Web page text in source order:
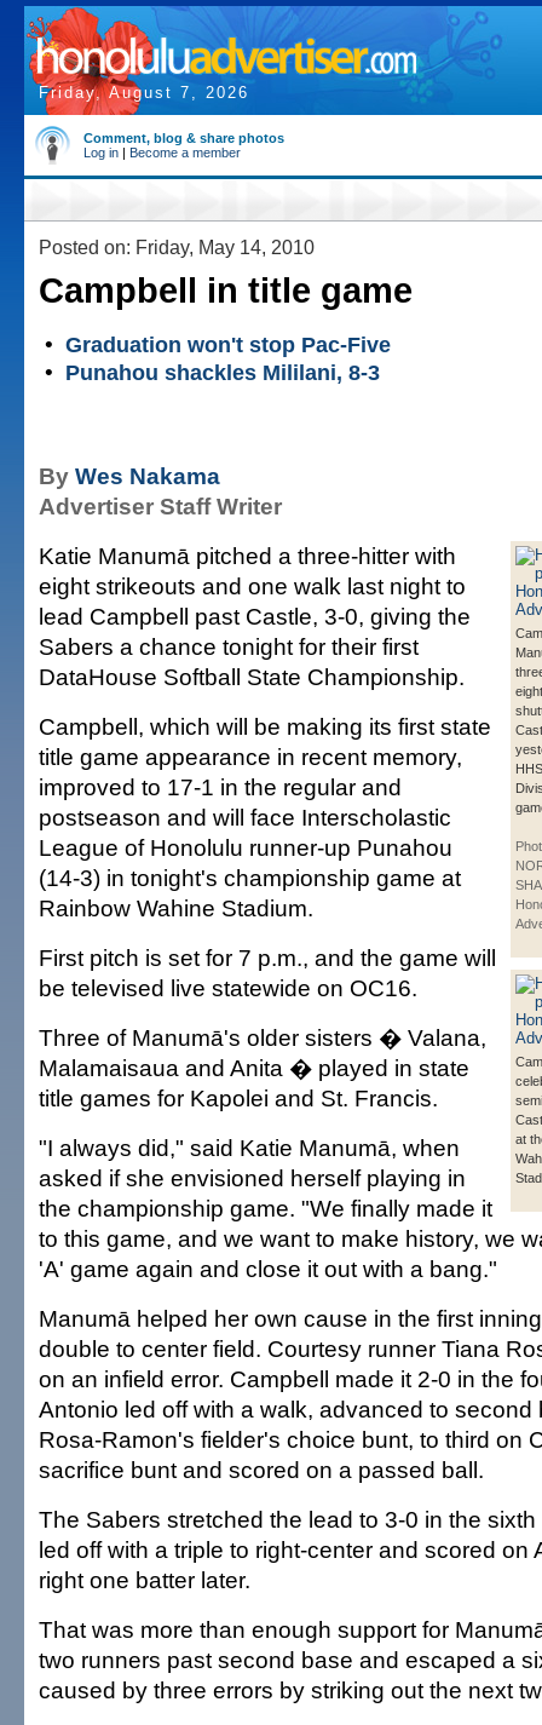
Friday, August 7, 2026
Comment, blog & share photos
Log in | Become a member
Posted on: Friday, May 14, 2010
Campbell in title game
• Graduation won't stop Pac-Five
• Punahou shackles Mililani, 8-3
By Wes Nakama
Advertiser Staff Writer
at
Katie Manumā pitched a three-hitter with
eight strikeouts and one walk last night to
lead Campbell past Castle, 3-0, giving the
Sabers a chance tonight for their first
DataHouse Softball State Championship.
Campbell, which will be making its first state
title game appearance in recent memory,
improved to 17-1 in the regular and
postseason and will face Interscholastic
League of Honolulu runner-up Punahou
(14-3) in tonight's championship game at
Rainbow Wahine Stadium.
First pitch is set for 7 p.m., and the game will
be televised live statewide on OC16.
Three of Manumā's older sisters � Valana,
Malamaisaua and Anita � played in state
title games for Kapolei and St. Francis.
"I always did," said Katie Manumā, when
asked if she envisioned herself playing in
the championship game. "We finally made it
to this game, and we want to make history, we
'A' game again and close it out with a bang."
Manumā helped her own cause in the first
double to center field. Courtesy runner Tiana
on an infield error. Campbell made it 2-0 in the
Antonio led off with a walk, advanced to second
Rosa-Ramon's fielder's choice bunt, to third on
sacrifice bunt and scored on a passed ball.
The Sabers stretched the lead to 3-0 in the
led off with a triple to right-center and scored on
right one batter later.
That was more than enough support for
two runners past second base and escaped a
caused by three errors by striking out the next